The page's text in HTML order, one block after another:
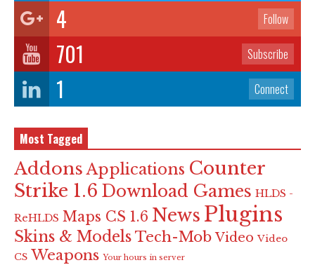
4 Follow
701 Subscribe
1 Connect
Most Tagged
Addons Applications Counter
Strike 1.6 Download Games HLDS -
ReHLDS Maps CS 1.6 News Plugins
Skins & Models Tech-Mob Video Video
CS Weapons Your hours in server